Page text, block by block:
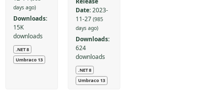
days ago)
Downloads:
15K
downloads
.NET 8
Umbraco 13
Date:2023-
11-27 (985
days ago)
Downloads:
624
downloads
.NET 8
Umbraco 13